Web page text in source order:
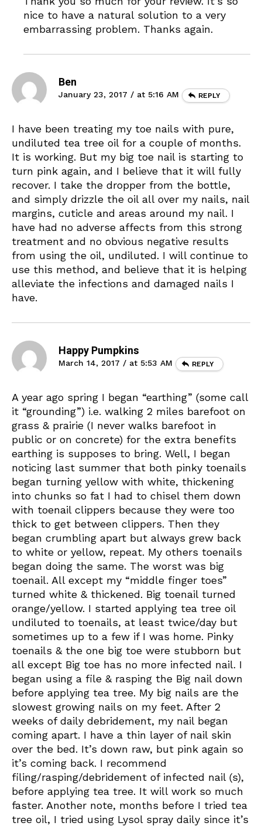
nice to have a natural solution to a very
embarrassing problem. Thanks again.
Ben
January 23, 2017 / at 5:16 AM REPLY
I have been treating my toe nails with pure,
undiluted tea tree oil for a couple of months.
It is working. But my big toe nail is starting to
turn pink again, and I believe that it will fully
recover. I take the dropper from the bottle,
and simply drizzle the oil all over my nails, nail
margins, cuticle and areas around my nail. I
have had no adverse affects from this strong
treatment and no obvious negative results
from using the oil, undiluted. I will continue to
use this method, and believe that it is helping
alleviate the infections and damaged nails I
have.
Happy Pumpkins
March 14, 2017 / at 5:53 AM REPLY
A year ago spring I began “earthing” (some call
it “grounding”) i.e. walking 2 miles barefoot on
grass & prairie (I never walks barefoot in
public or on concrete) for the extra benefits
earthing is supposes to bring. Well, I began
noticing last summer that both pinky toenails
began turning yellow with white, thickening
into chunks so fat I had to chisel them down
with toenail clippers because they were too
thick to get between clippers. Then they
began crumbling apart but always grew back
to white or yellow, repeat. My others toenails
began doing the same. The worst was big
toenail. All except my “middle finger toes”
turned white & thickened. Big toenail turned
orange/yellow. I started applying tea tree oil
undiluted to toenails, at least twice/day but
sometimes up to a few if I was home. Pinky
toenails & the one big toe were stubborn but
all except Big toe has no more infected nail. I
began using a file & rasping the Big nail down
before applying tea tree. My big nails are the
slowest growing nails on my feet. After 2
weeks of daily debridement, my nail began
coming apart. I have a thin layer of nail skin
over the bed. It’s down raw, but pink again so
it’s coming back. I recommend
filing/rasping/debridement of infected nail (s),
before applying tea tree. It will work so much
faster. Another note, months before I tried tea
tree oil, I tried using Lysol spray daily since it’s